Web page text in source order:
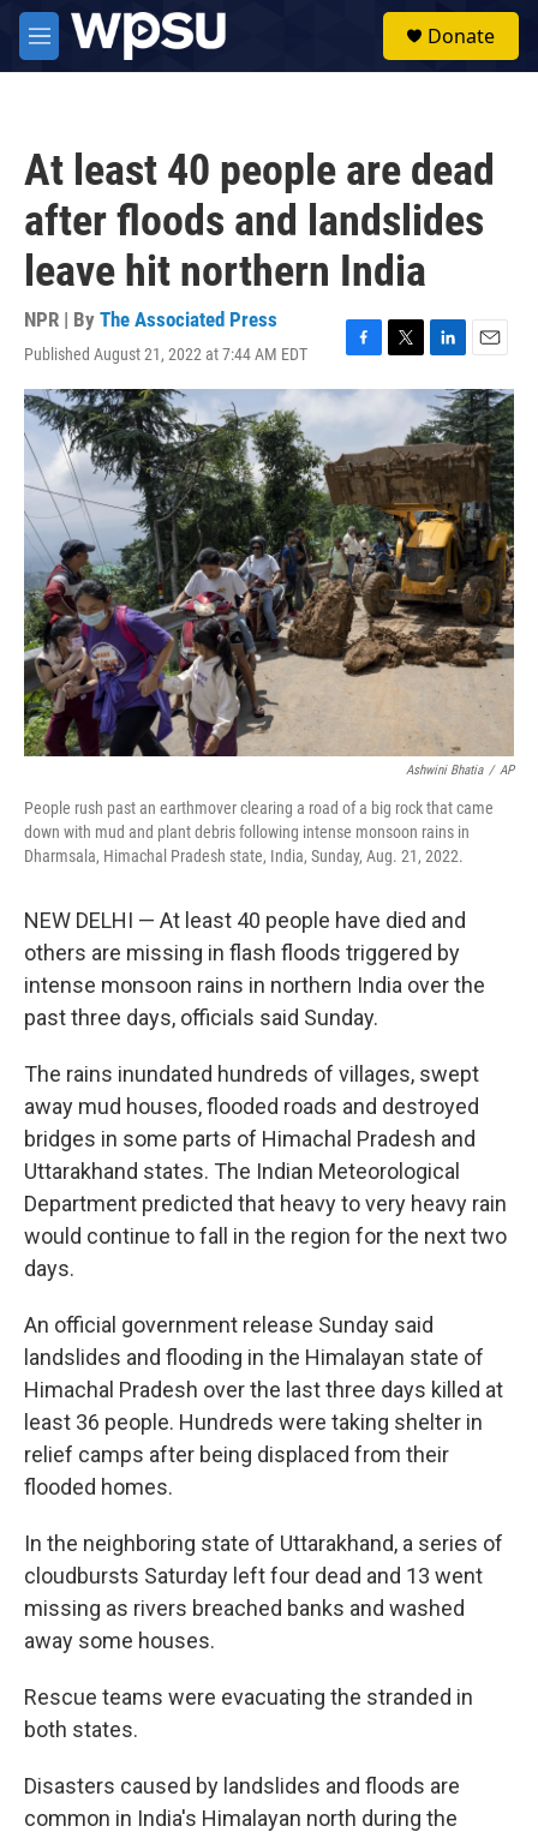
Skip to main content
M
e
Donate
At least 40 people are dead
after floods and landslides
leave hit northern India
NPR | By The Associated Press
Published August 21, 2022 at 7:44 AM EDT
F
a
e
b
o
o
k
T
w
t
e
r
L
i
n
k
e
d
I
n
E
m
a
i
l
Ashwini Bhatia / AP
People rush past an earthmover clearing a road of a big rock that came
down with mud and plant debris following intense monsoon rains in
Dharmsala, Himachal Pradesh state, India, Sunday, Aug. 21, 2022.
NEW DELHI — At least 40 people have died and
others are missing in flash floods triggered by
intense monsoon rains in northern India over the
past three days, officials said Sunday.
The rains inundated hundreds of villages, swept
away mud houses, flooded roads and destroyed
bridges in some parts of Himachal Pradesh and
Uttarakhand states. The Indian Meteorological
Department predicted that heavy to very heavy rain
would continue to fall in the region for the next two
days.
An official government release Sunday said
landslides and flooding in the Himalayan state of
Himachal Pradesh over the last three days killed at
least 36 people. Hundreds were taking shelter in
relief camps after being displaced from their
flooded homes.
In the neighboring state of Uttarakhand, a series of
cloudbursts Saturday left four dead and 13 went
missing as rivers breached banks and washed
away some houses.
Rescue teams were evacuating the stranded in
both states.
Disasters caused by landslides and floods are
common in India's Himalayan north during the